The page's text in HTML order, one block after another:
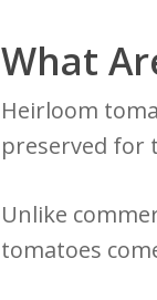
What
Heirloom
preserved for
Unlike
tomatoes